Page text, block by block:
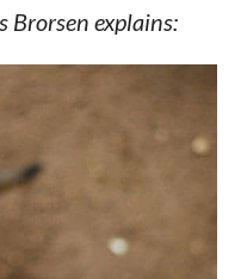
Brorsen explains: